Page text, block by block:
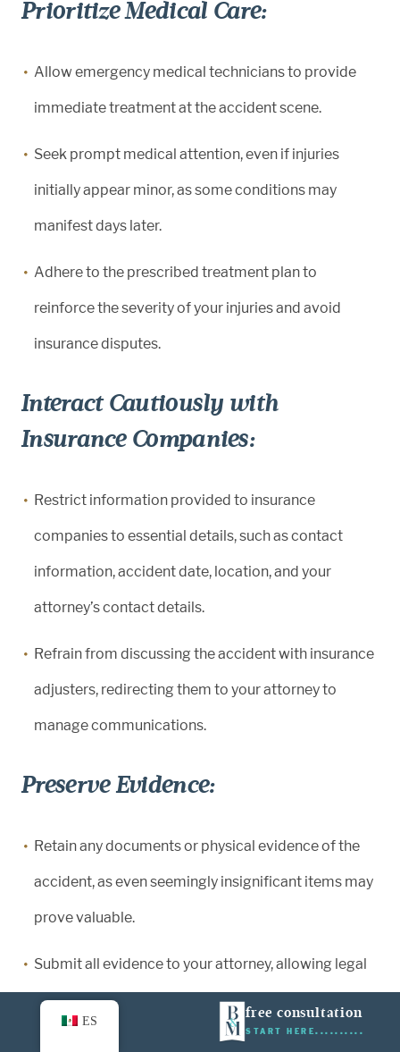
free consultation
START HERE
Prioritize Medical Care:
Allow emergency medical technicians to provide
immediate treatment at the accident scene.
Seek prompt medical attention, even if injuries
initially appear minor, as some conditions may
manifest days later.
Adhere to the prescribed treatment plan to
reinforce the severity of your injuries and avoid
insurance disputes.
Interact Cautiously with
Insurance Companies:
Restrict information provided to insurance
companies to essential details, such as contact
information, accident date, location, and your
attorney’s contact details.
Refrain from discussing the accident with insurance
adjusters, redirecting them to your attorney to
manage communications.
Preserve Evidence:
Retain any documents or physical evidence of the
accident, as even seemingly insignificant items may
prove valuable.
Submit all evidence to your attorney, allowing legal
professionals to assess its relevance and potential
ES